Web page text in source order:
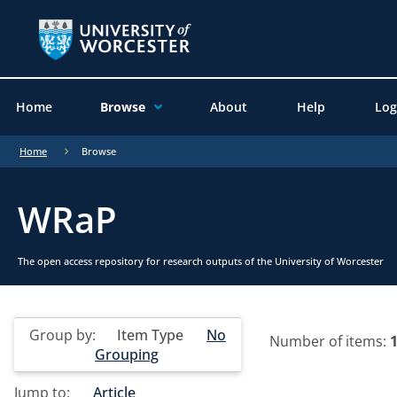
Home Browse About Help
Home Browse
WRaP
The open access repository for research outputs of the University of Worcester
Group by: Item Type
No
Grouping
Jump to:
Article
Number of items: 1